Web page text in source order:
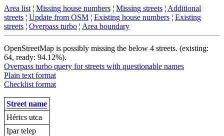
Area list ¦ Missing house numbers ¦ Missing streets ¦ Additional
streets ¦ Update from OSM ¦ Existing house numbers ¦ Existing
streets ¦ Overpass turbo ¦ Area boundary
OpenStreetMap is possibly missing the below 4 streets. (existing:
64, ready: 94.12%).
Overpass turbo query for streets with questionable names
Plain text format
Checklist format
Street name
Hérics utca
Ipar telep